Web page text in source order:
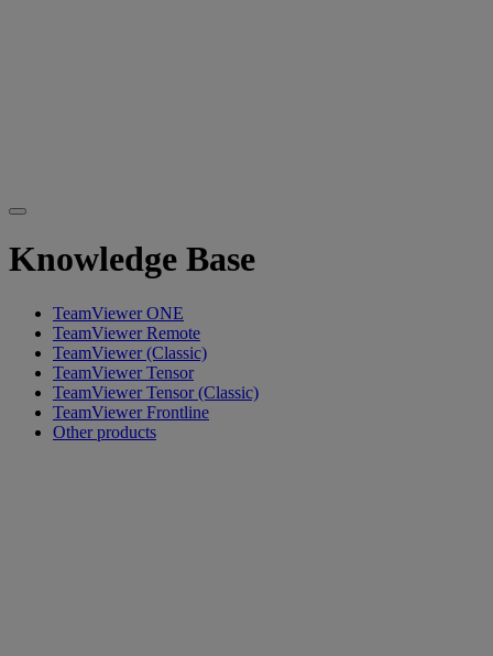
Knowledge Base
TeamViewer ONE
TeamViewer Remote
TeamViewer (Classic)
TeamViewer Tensor
TeamViewer Tensor (Classic)
TeamViewer Frontline
Other products